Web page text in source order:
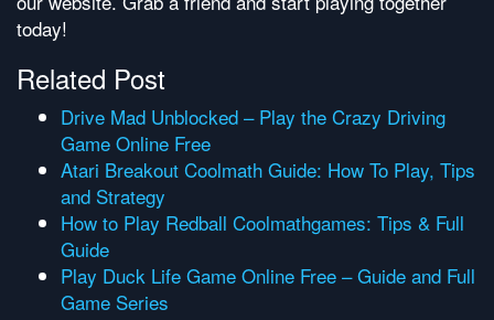
today!
Related Post
Drive Mad Unblocked – Play the Crazy Driving
Game Online Free
Atari Breakout Coolmath Guide: How To Play, Tips
and Strategy
How to Play Redball Coolmathgames: Tips & Full
Guide
Play Duck Life Game Online Free – Guide and Full
Game Series